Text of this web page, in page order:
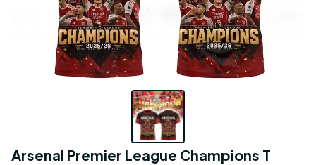
Arsenal Premier League Champions T